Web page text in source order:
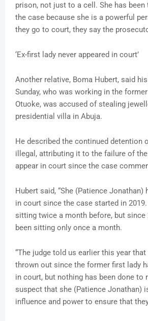
prison, not just to a cell. She has
the case because she is a powerful
they go to court, they say the
‘Ex-first lady never appeared in court’
Another relative, Boma Hubert, said
Sunday, who was working in the
Otuoke, was accused of stealing
presidential villa in Abuja.
He described the continued detention
illegal, attributing it to the failure of
appear in court since the case
Hubert said, “She (Patience Jonathan)
in court since the case started in
sitting twice a month before, but since
been sitting only once a month.
“The judge told us earlier this year
thrown out since the former first lady
in court, but nothing has been done to
suspect that she (Patience Jonathan)
influence and power to ensure that